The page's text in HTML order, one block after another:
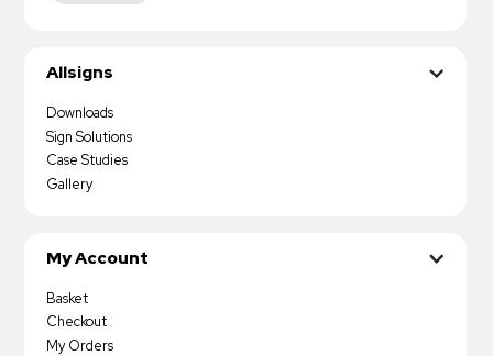
Allsigns
Downloads
Sign Solutions
Case Studies
Gallery
My Account
Basket
Checkout
My Orders